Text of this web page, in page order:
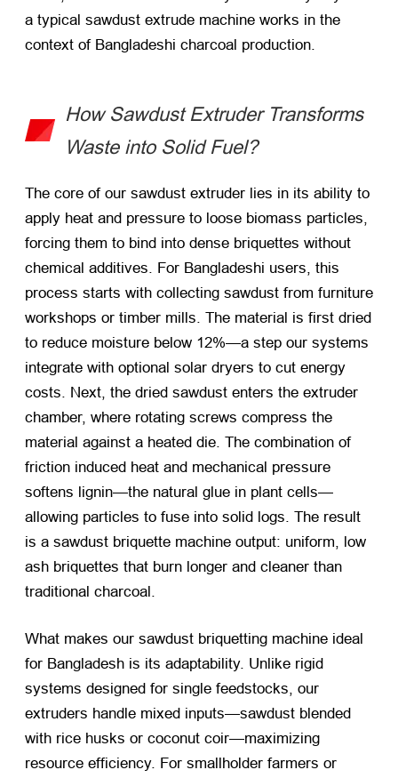
a typical sawdust extrude machine works in the
context of Bangladeshi charcoal production.
How Sawdust Extruder Transforms
Waste into Solid Fuel?
The core of our sawdust extruder lies in its ability to
apply heat and pressure to loose biomass particles,
forcing them to bind into dense briquettes without
chemical additives. For Bangladeshi users, this
process starts with collecting sawdust from furniture
workshops or timber mills. The material is first dried
to reduce moisture below 12%—a step our systems
integrate with optional solar dryers to cut energy
costs. Next, the dried sawdust enters the extruder
chamber, where rotating screws compress the
material against a heated die. The combination of
friction induced heat and mechanical pressure
softens lignin—the natural glue in plant cells—
allowing particles to fuse into solid logs. The result
is a sawdust briquette machine output: uniform, low
ash briquettes that burn longer and cleaner than
traditional charcoal.
What makes our sawdust briquetting machine ideal
for Bangladesh is its adaptability. Unlike rigid
systems designed for single feedstocks, our
extruders handle mixed inputs—sawdust blended
with rice husks or coconut coir—maximizing
resource efficiency. For smallholder farmers or